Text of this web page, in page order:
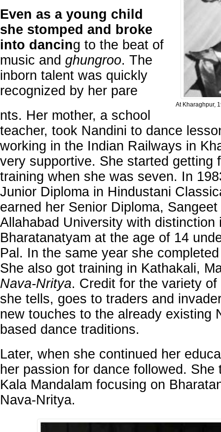
At Kharaghpur,
Even as a young child
she stomped and broke
into dancing to the beat of
music and ghungroo. The
inborn talent was quickly
recognized by her pare
nts. Her mother, a school
teacher, took Nandini to dance
working in the Indian Railways in
very supportive. She started getting
training when she was seven. In
Junior Diploma in Hindustani
earned her Senior Diploma,
Allahabad University with distinction
Bharatanatyam at the age of 14
Pal. In the same year she
She also got training in Kathakali,
Nava-Nritya. Credit for the variety
she tells, goes to traders and
new touches to the already existing
based dance traditions.
Later, when she continued her
her passion for dance followed. She
Kala Mandalam focusing on
Nava-Nritya.